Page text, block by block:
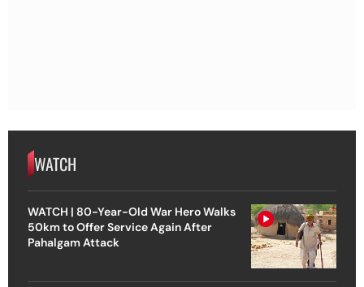
WATCH
WATCH | 80-Year-Old War Hero Walks
50km to Offer Service Again After
Pahalgam Attack